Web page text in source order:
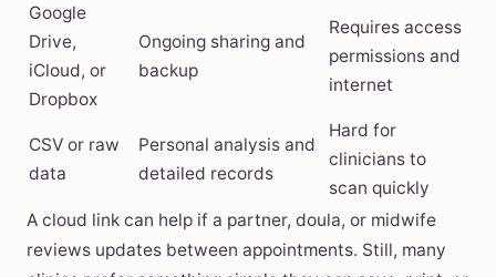
Google
Drive,
iCloud, or
Dropbox
Ongoing sharing and
backup
Requires access
permissions and
internet
CSV or raw
data
Personal analysis and
detailed records
Hard for
clinicians to
scan quickly
A cloud link can help if a partner, doula, or midwife
reviews updates between appointments. Still, many